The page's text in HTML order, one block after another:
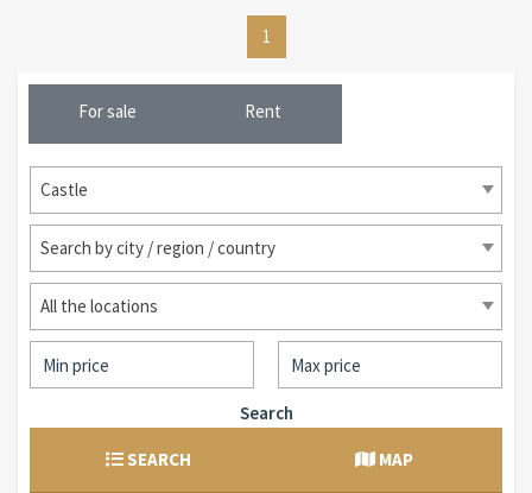
1
For sale Rent
Castle
Search by city / region / country
All the locations
Search
SEARCH MAP